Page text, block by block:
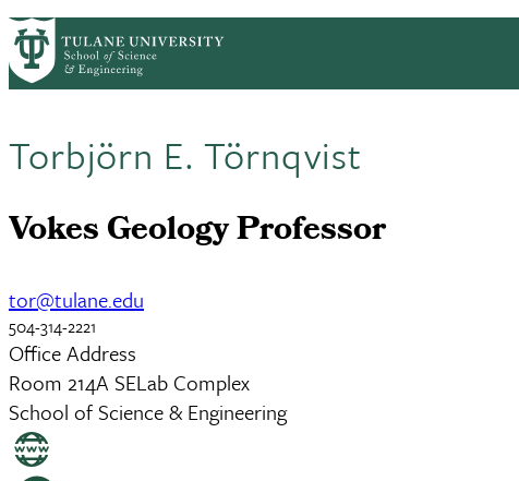
Skip to main content
EENS
Torbjörn E. Törnqvist
Vokes Geology Professor
tor@tulane.edu
504-314-2221
Office Address
Room 214A SELab Complex
School of Science & Engineering